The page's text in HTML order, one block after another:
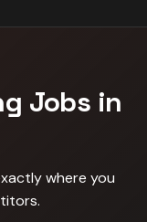
Jobs in
where you
.